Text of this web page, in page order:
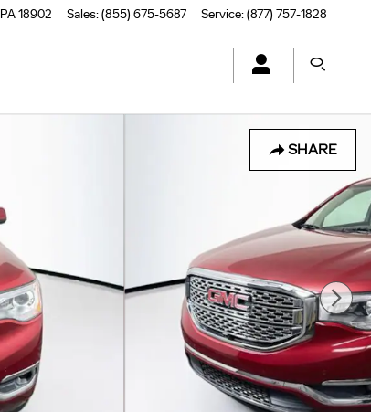
PA18902 Sales:(855) 675-5687 Service:(877) 757-1828
SHARE